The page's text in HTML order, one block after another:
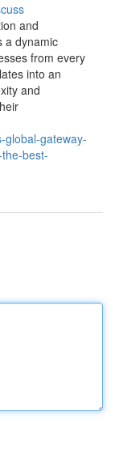
and
a dynamic
from every
into an
and
global-gateway-
best-